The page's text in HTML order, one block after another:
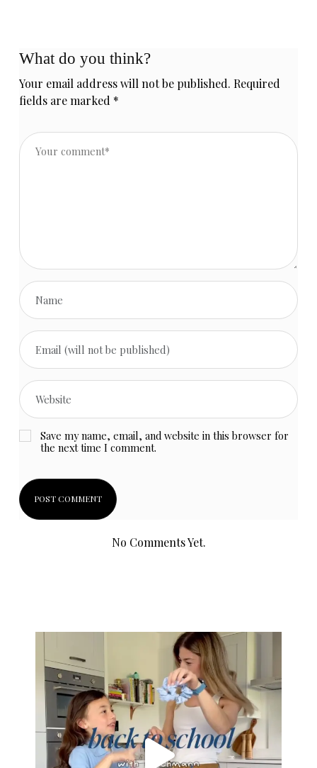
What do you think?
Your email address will not be published. Required
fields are marked *
Save my name, email, and website in this browser for
the next time I comment.
No Comments Yet.